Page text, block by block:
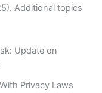
Additional topics
Update on
Privacy Laws